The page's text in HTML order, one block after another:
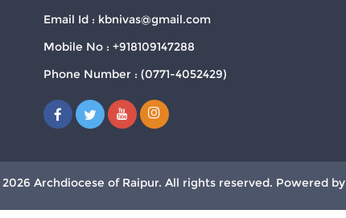
Email Id : kbnivas@gmail.com
Mobile No : +918109147288
Phone Number : (0771-4052429)
Archdiocese of Raipur. All rights reserved. Powered by